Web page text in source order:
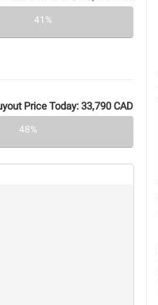
41%
Price Today: 33,790 CAD
48%